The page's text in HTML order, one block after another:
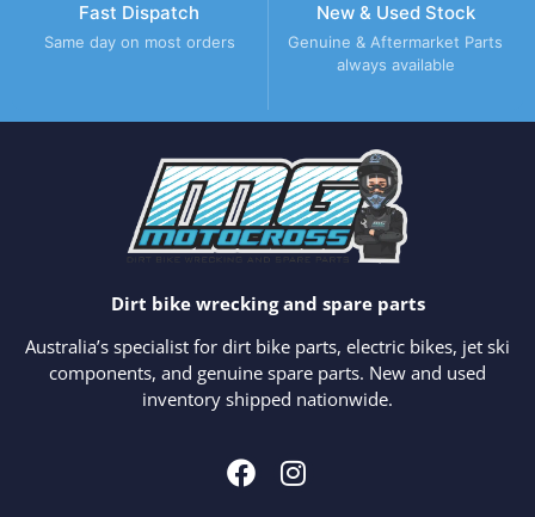
Fast Dispatch
Same day on most orders
New & Used Stock
Genuine & Aftermarket Parts
always available
Dirt bike wrecking and spare parts
Australia’s specialist for dirt bike parts, electric bikes, jet ski
components, and genuine spare parts. New and used
inventory shipped nationwide.